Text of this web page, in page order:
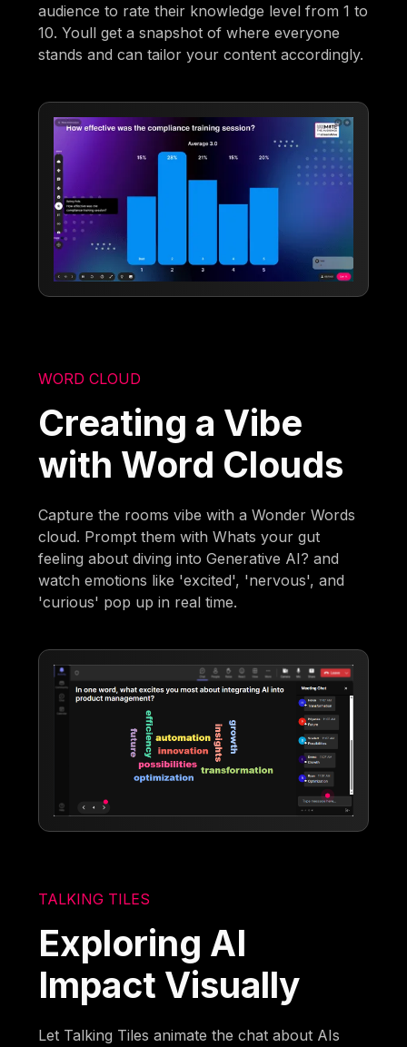
audience to rate their knowledge level from 1 to
10. Youll get a snapshot of where everyone
stands and can tailor your content accordingly.
WORD CLOUD
Creating a Vibe
with Word Clouds
Capture the rooms vibe with a Wonder Words
cloud. Prompt them with Whats your gut
feeling about diving into Generative AI? and
watch emotions like 'excited', 'nervous', and
'curious' pop up in real time.
TALKING TILES
Exploring AI
Impact Visually
Let Talking Tiles animate the chat about AIs